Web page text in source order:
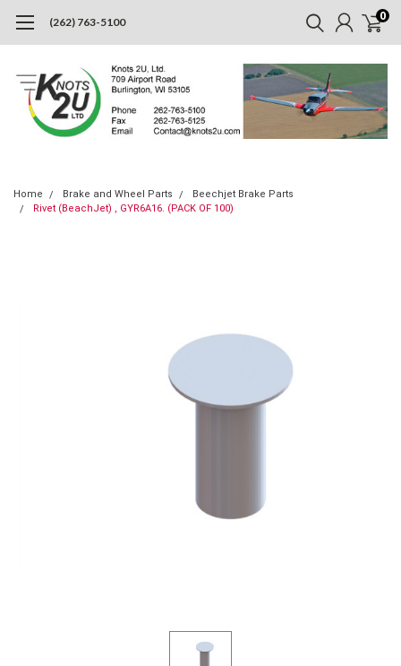
(262) 763-5100 0
Home Brake and Wheel Parts
Beechjet Brake Parts
Rivet (BeachJet) , GYR6A16. (PACK OF 100)